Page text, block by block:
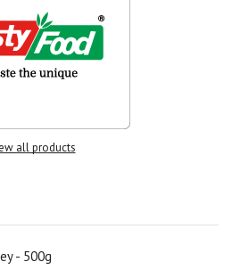
all products
- 500g